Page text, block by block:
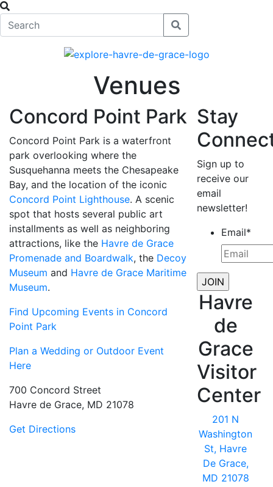
Venues
Concord Point Park
Concord Point Park is a waterfront
park overlooking where the
Susquehanna meets the Chesapeake
Bay, and the location of the iconic
Concord Point Lighthouse. A scenic
spot that hosts several public art
installments as well as neighboring
attractions, like the Havre de Grace
Promenade and Boardwalk, the Decoy
Museum and Havre de Grace Maritime
Museum.
Find Upcoming Events in Concord
Point Park
Plan a Wedding or Outdoor Event
Here
700 Concord Street
Havre de Grace, MD 21078
Get Directions
Stay
Sign up to
receive our
email
newsletter!
Email*
Havre
de
Grace
Visitor
Center
201 N
Washington
St, Havre
De Grace,
MD 21078